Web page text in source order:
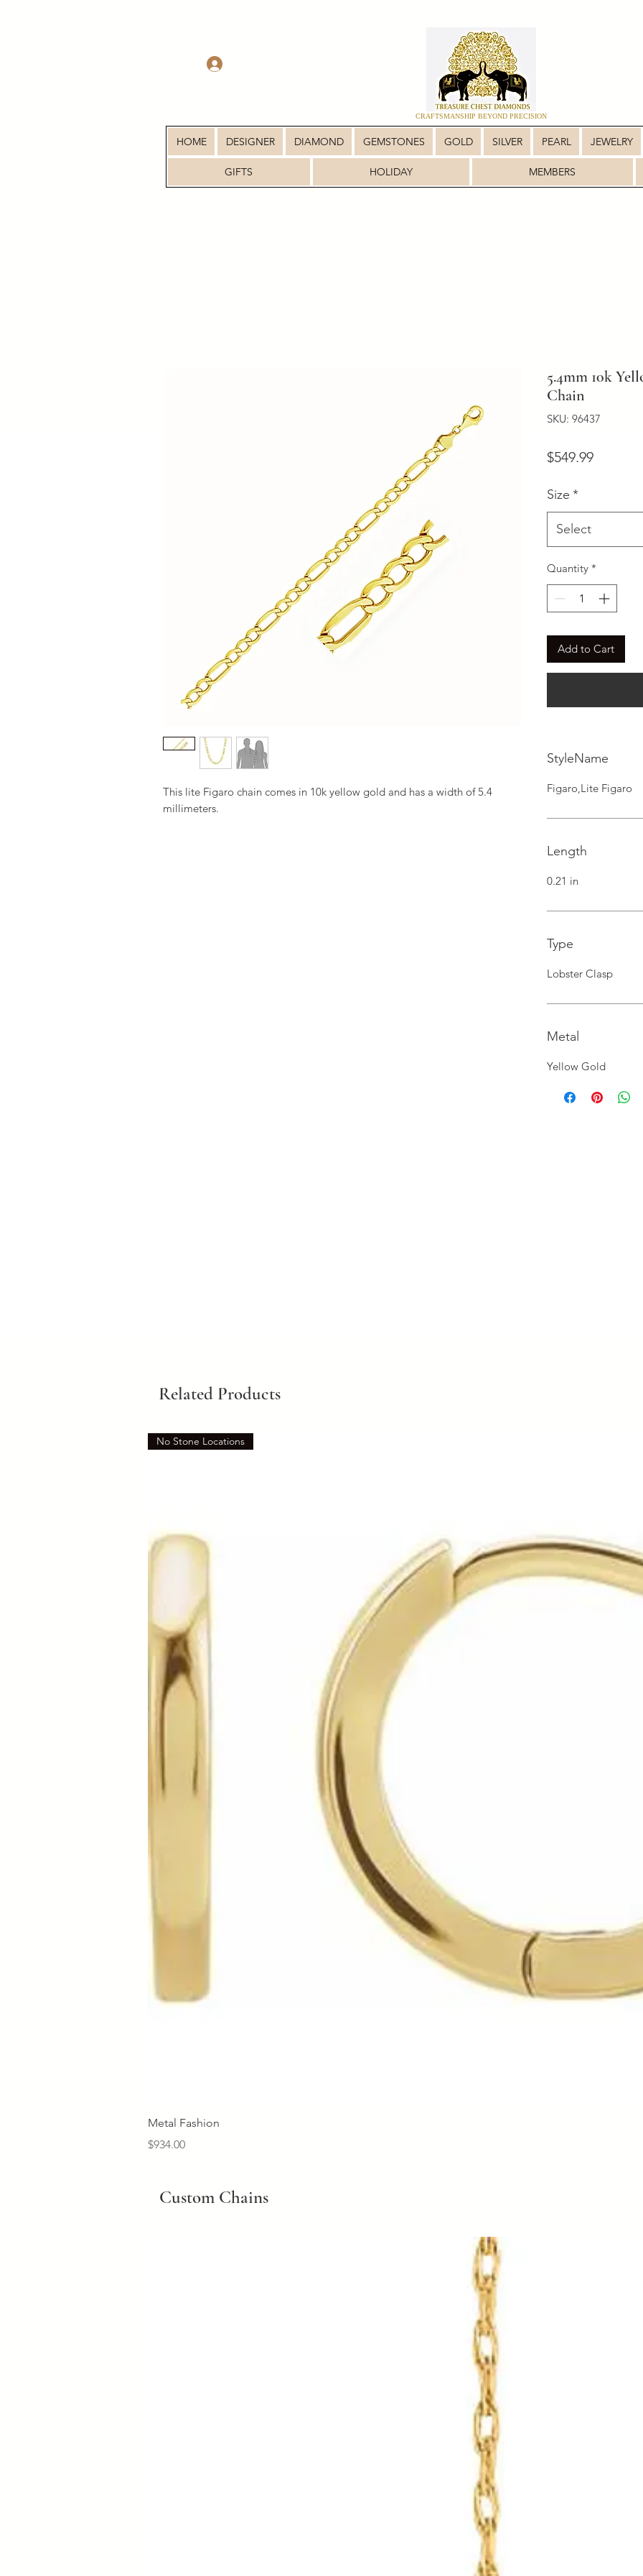
CRAFTSMANSHIP BEYOND PRECISION
HOME DESIGNER DIAMOND GEMSTONES GOLD SILVER PEARL JEWELRY
GIFTS HOLIDAY MEMBERS
This lite Figaro chain comes in 10k yellow gold and has a width of 5.4
millimeters.
5.4mm 10k
Chain
SKU: 96437
$549.99Price
Size *
Select
Quantity *
Add to Cart
StyleName
Figaro,Lite Figaro
Length
0.21 in
Type
Lobster Clasp
Metal
Yellow Gold
Related Products
No Stone Locations
Metal Fashion
Price
$934.00
Custom Chains